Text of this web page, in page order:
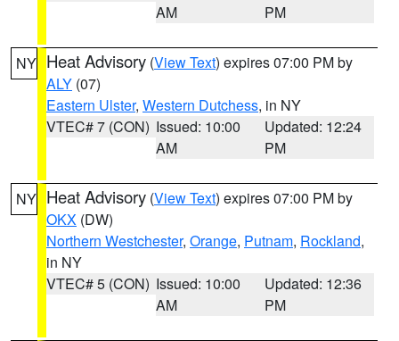
AM
PM
NY Heat Advisory (View Text) expires 07:00 PM by
ALY (07)
Eastern Ulster, Western Dutchess, in NY
VTEC# 7 (CON) Issued: 10:00
AM
Updated: 12:24
PM
NY Heat Advisory (View Text) expires 07:00 PM by
OKX (DW)
Northern Westchester, Orange, Putnam, Rockland,
in NY
VTEC# 5 (CON) Issued: 10:00
AM
Updated: 12:36
PM